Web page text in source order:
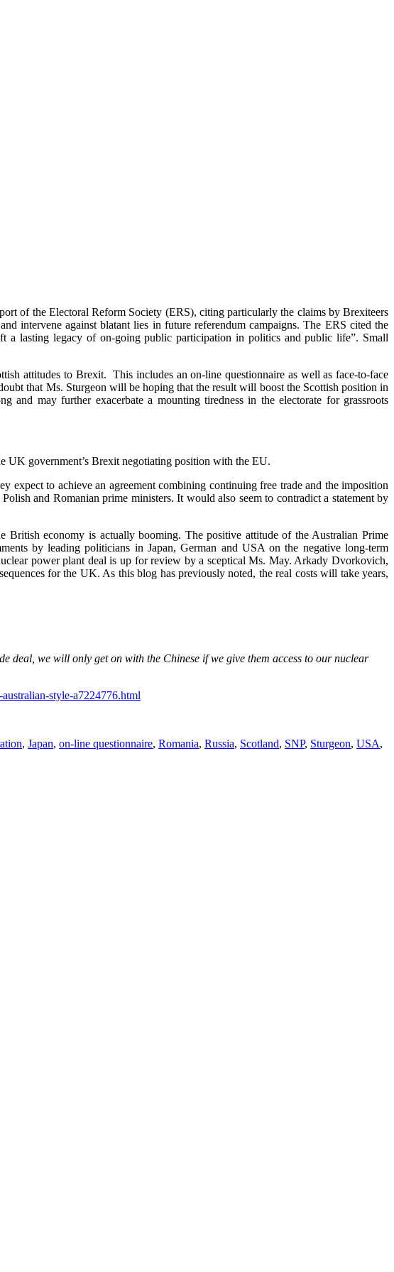
of the Electoral Reform Society (ERS), citing particularly the claims by Brexiteers
intervene against blatant lies in future referendum campaigns. The ERS cited the
a lasting legacy of on-going public participation in politics and public life”. Small
attitudes to Brexit. This includes an on-line questionnaire as well as face-to-face
that Ms. Sturgeon will be hoping that the result will boost the Scottish position in
and may further exacerbate a mounting tiredness in the electorate for grassroots
UK government’s Brexit negotiating position with the EU.
expect to achieve an agreement combining continuing free trade and the imposition
and Romanian prime ministers. It would also seem to contradict a statement by
British economy is actually booming. The positive attitude of the Australian Prime
by leading politicians in Japan, German and USA on the negative long-term
power plant deal is up for review by a sceptical Ms. May. Arkady Dvorkovich,
for the UK. As this blog has previously noted, the real costs will take years,
deal, we will only get on with the Chinese if we give them access to our nuclear
style-a7224776.html
, Japan, on-line questionnaire, Romania, Russia, Scotland, SNP, Sturgeon, USA,